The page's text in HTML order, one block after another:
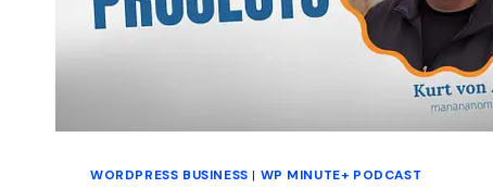
WORDPRESS BUSINESS | WP MINUTE+ PODCAST